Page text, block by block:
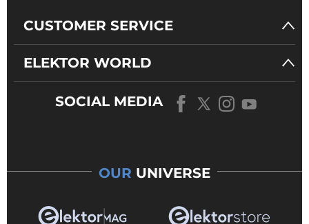
CUSTOMER SERVICE
ELEKTOR WORLD
SOCIAL MEDIA
OUR UNIVERSE